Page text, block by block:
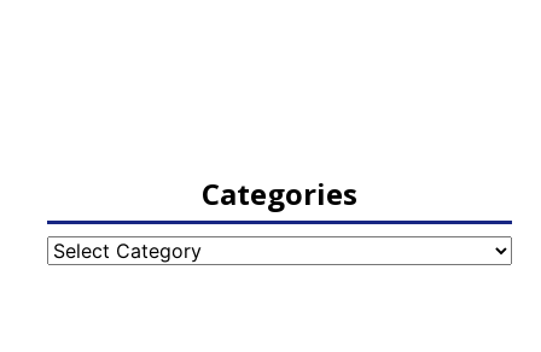
Categories
Categories